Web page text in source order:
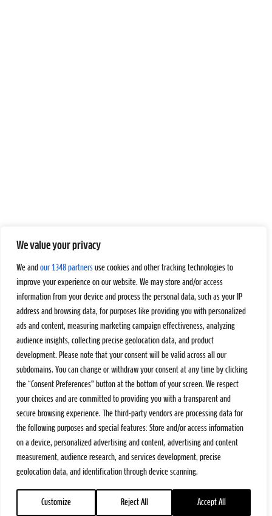
We value your privacy
We and our 1348 partners use cookies and other tracking technologies to
improve your experience on our website. We may store and/or access
information from your device and process the personal data, such as your IP
address and browsing data, for purposes like providing you with personalized
ads and content, measuring marketing campaign effectiveness, analyzing
audience insights, collecting precise geolocation data, and product
development. Please note that your consent will be valid across all our
subdomains. You can change or withdraw your consent at any time by clicking
the “Consent Preferences” button at the bottom of your screen. We respect
your choices and are committed to providing you with a transparent and
secure browsing experience. The third-party vendors are processing data for
the following purposes and special features: Store and/or access information
on a device, personalized advertising and content, advertising and content
measurement, audience research, and services development, precise
geolocation data, and identification through device scanning.
Customize Reject All Accept All